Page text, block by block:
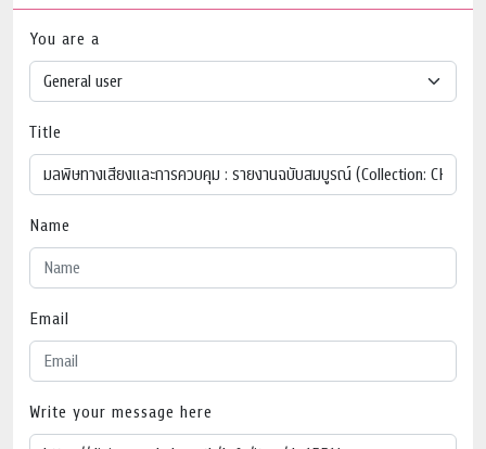
You are a
Title
Name
Email
Write your message here